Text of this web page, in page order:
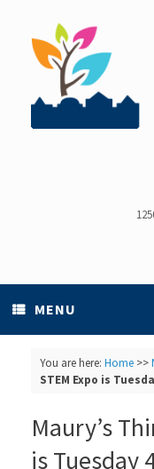
MENU
You are here: Home>>
STEM Expo is
Maury’s
is Tuesday